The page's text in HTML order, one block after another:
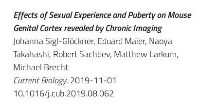
Effects of Sexual Experience and Puberty on Mouse
Genital Cortex revealed by Chronic Imaging
Johanna Sigl-Glöckner, Eduard Maier, Naoya
Takahashi, Robert Sachdev, Matthew Larkum,
Michael Brecht
Current Biology. 2019-11-01
10.1016/j.cub.2019.08.062